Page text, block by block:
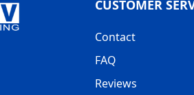
CUSTOMER
Contact
FAQ
Reviews